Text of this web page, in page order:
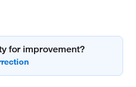
for improvement?